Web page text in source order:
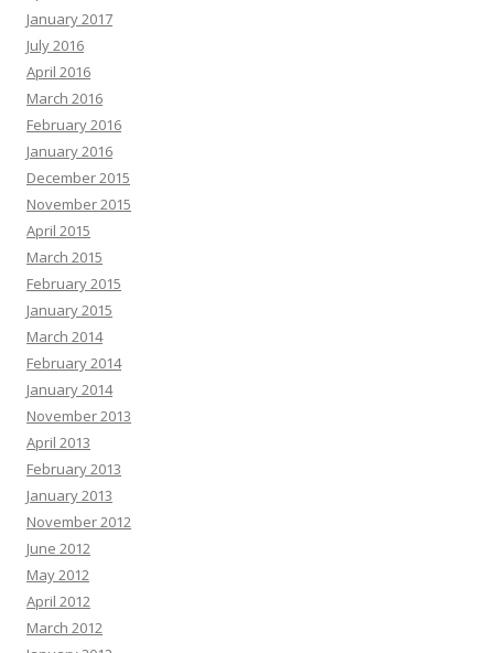
January 2017
July 2016
April 2016
March 2016
February 2016
January 2016
December 2015
November 2015
April 2015
March 2015
February 2015
January 2015
March 2014
February 2014
January 2014
November 2013
April 2013
February 2013
January 2013
November 2012
June 2012
May 2012
April 2012
March 2012